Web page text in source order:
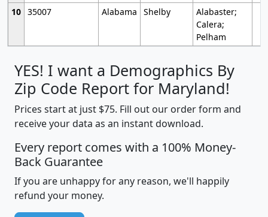
10 35007 Alabama Shelby
Alabaster;
Calera;
Pelham
YES! I want a Demographics By
Zip Code Report for Maryland!
Prices start at just $75. Fill out our order form and
receive your data as an instant download.
Every report comes with a 100% Money-
Back Guarantee
If you are unhappy for any reason, we'll happily
refund your money.